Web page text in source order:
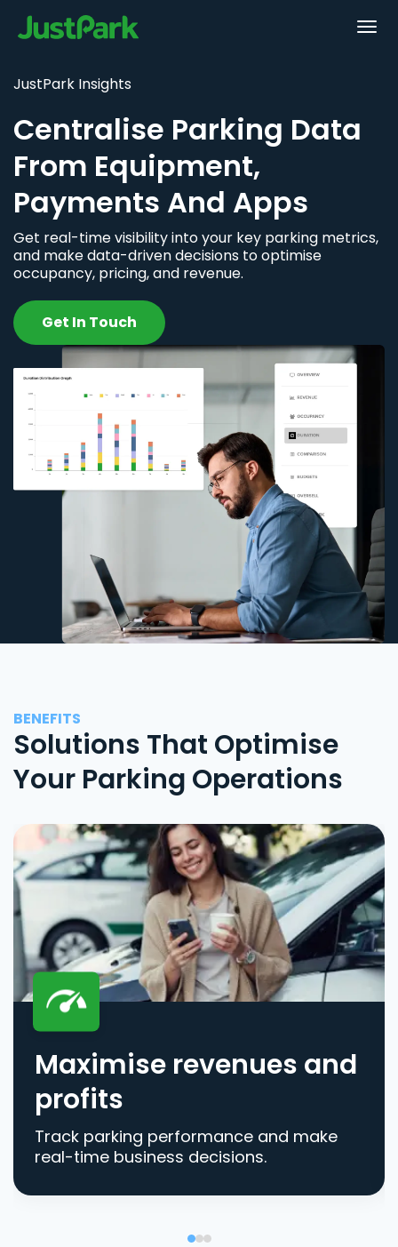
JustPark Insights
Centralise Parking Data
From Equipment,
Payments And Apps
Get real-time visibility into your key parking metrics,
and make data-driven decisions to optimise
occupancy, pricing, and revenue.
Get In Touch
BENEFITS
Solutions That Optimise
Your Parking Operations
Maximise revenues and
profits
Track parking performance and make
real-time business decisions.